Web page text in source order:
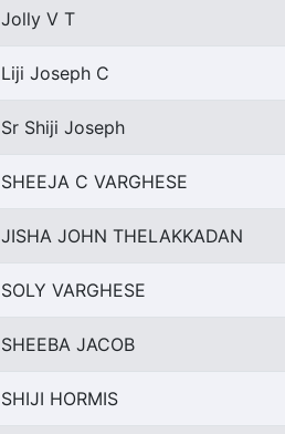
Jolly V T
Liji Joseph C
Sr Shiji Joseph
SHEEJA C VARGHESE
JISHA JOHN THELAKKADAN
SOLY VARGHESE
SHEEBA JACOB
SHIJI HORMIS